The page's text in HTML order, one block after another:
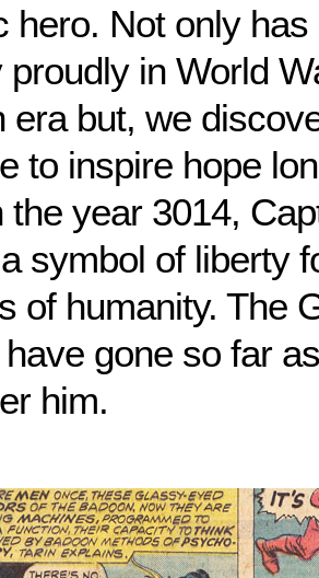
hero. Not only
proudly in World
era but, we
to inspire hope
the year 3014,
symbol of liberty
of humanity. The
gone so far
him.